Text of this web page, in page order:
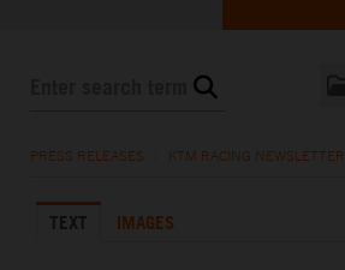
KTM X-BOW
PRESS RELEASES KTM RACING NEWSLETTER
TEXT IMAGES